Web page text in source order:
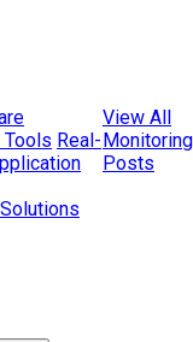
Real-
View All
Monitoring
Posts